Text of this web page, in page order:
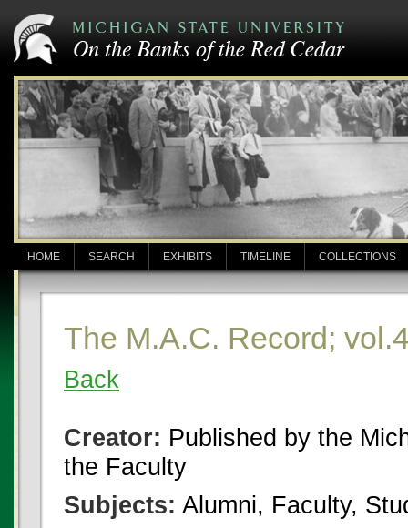
HOME SEARCH EXHIBITS TIMELINE COLLECTIONS
The M.A.C. Record;
Back
Creator: Published by the
the Faculty
Subjects: Alumni, Faculty,